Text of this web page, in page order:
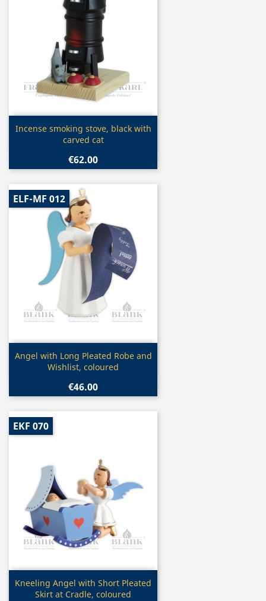
Quick view
Incense smoking stove, black with
carved cat
€62.00
Quick view
Angel with Long Pleated Robe and
Wishlist, coloured
€46.00
ELF-MF 012
Quick view
Kneeling Angel with Short Pleated
Skirt at Cradle, coloured
EKF 070